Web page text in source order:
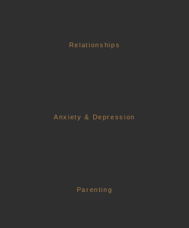
Relationships
Anxiety & Depression
Parenting